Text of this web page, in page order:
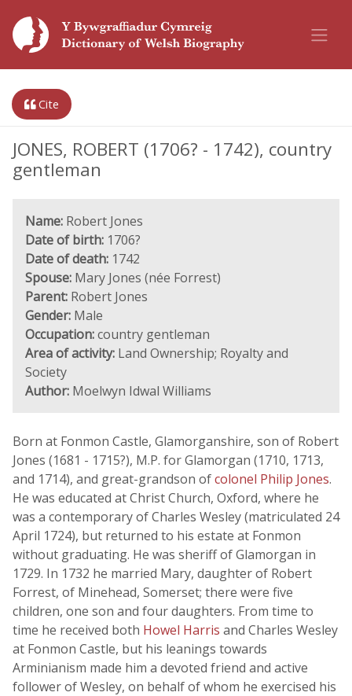
Cite
JONES, ROBERT (1706? - 1742), country
gentleman
Name: Robert Jones
Date of birth: 1706?
Date of death: 1742
Spouse: Mary Jones (née Forrest)
Parent: Robert Jones
Gender: Male
Occupation:country gentleman
Area of activity: Land Ownership; Royalty and
Society
Author: Moelwyn Idwal Williams
Born at Fonmon Castle, Glamorganshire, son of Robert
Jones (1681 - 1715?), M.P. for Glamorgan (1710, 1713,
and 1714), and great-grandson ofcolonel Philip Jones.
He was educated at Christ Church, Oxford, where he
was a contemporary of Charles Wesley (matriculated 24
April 1724), but returned to his estate at Fonmon
without graduating. He was sheriff of Glamorgan in
1729. In 1732 he married Mary, daughter of Robert
Forrest, of Minehead, Somerset; there were five
children, one son and four daughters. From time to
time he received both Howel Harris and Charles Wesley
at Fonmon Castle, but his leanings towards
Arminianism made him a devoted friend and active
follower of Wesley, on behalf of whom he exercised his